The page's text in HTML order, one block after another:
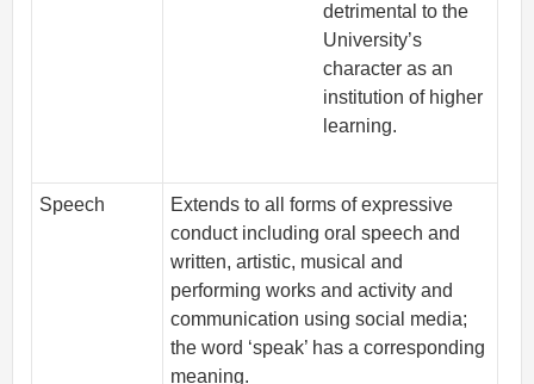
detrimental to the
University’s
character as an
institution of higher
learning.
Speech
Extends to all forms of expressive
conduct including oral speech and
written, artistic, musical and
performing works and activity and
communication using social media;
the word ‘speak’ has a corresponding
meaning.